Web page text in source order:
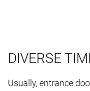
DIVERSE
Usually, entrance